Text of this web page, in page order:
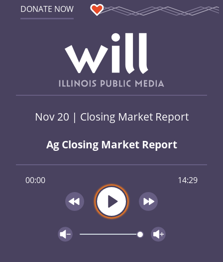
DONATE NOW
Nov 20 | Closing Market Report
Ag Closing Market Report
00:00 14:29